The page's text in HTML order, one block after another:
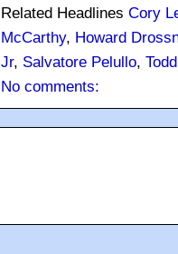
Related Headlines Cory
McCarthy, Howard
Jr, Salvatore Pelullo,
No comments: